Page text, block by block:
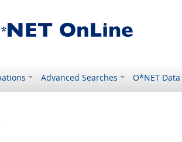
Advanced Searches O*NET Data